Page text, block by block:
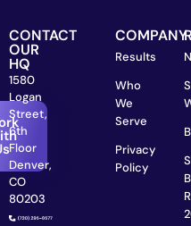
CONTACT
OUR
HQ
1580
Logan
Street,
6th
Floor
Denver,
CO
80203
COMPANY
Results
Who
We
Serve
Privacy
Policy